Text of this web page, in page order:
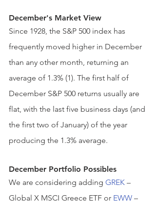
December's Market View
Since 1928, the S&P 500 index has
frequently moved higher in December
than any other month, returning an
average of 1.3% (1). The first half of
December S&P 500 returns usually are
flat, with the last five business days (and
the first two of January) of the year
producing the 1.3% average.
December Portfolio Possibles
We are considering adding GREK –
Global X MSCI Greece ETF or EWW –